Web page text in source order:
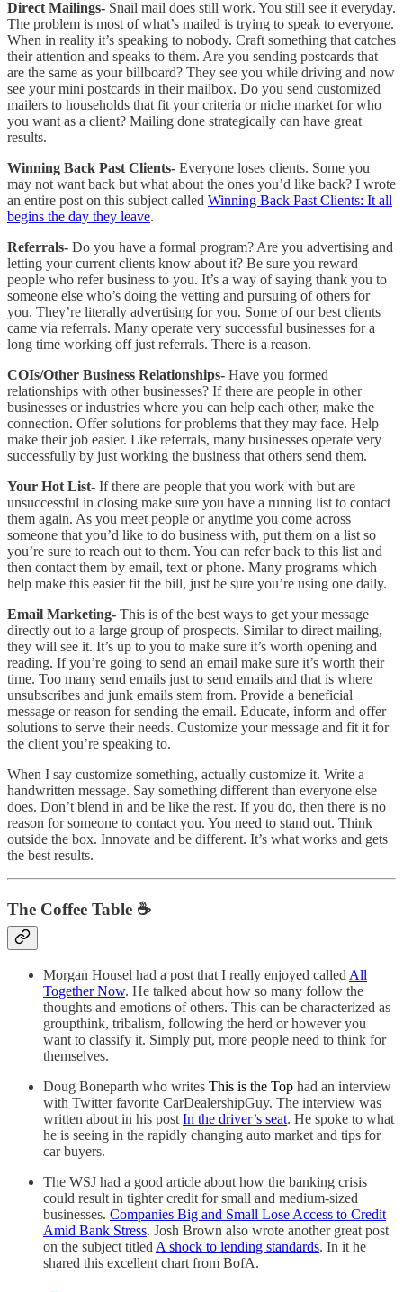
Direct Mailings- Snail mail does still work. You still see it everyday.
The problem is most of what’s mailed is trying to speak to everyone.
When in reality it’s speaking to nobody. Craft something that catches
their attention and speaks to them. Are you sending postcards that
are the same as your billboard? They see you while driving and now
see your mini postcards in their mailbox. Do you send customized
mailers to households that fit your criteria or niche market for who
you want as a client? Mailing done strategically can have great
results.
Winning Back Past Clients- Everyone loses clients. Some you
may not want back but what about the ones you’d like back? I wrote
an entire post on this subject called Winning Back Past Clients: It all
begins the day they leave.
Referrals- Do you have a formal program? Are you advertising and
letting your current clients know about it? Be sure you reward
people who refer business to you. It’s a way of saying thank you to
someone else who’s doing the vetting and pursuing of others for
you. They’re literally advertising for you. Some of our best clients
came via referrals. Many operate very successful businesses for a
long time working off just referrals. There is a reason.
COIs/Other Business Relationships- Have you formed
relationships with other businesses? If there are people in other
businesses or industries where you can help each other, make the
connection. Offer solutions for problems that they may face. Help
make their job easier. Like referrals, many businesses operate very
successfully by just working the business that others send them.
Your Hot List- If there are people that you work with but are
unsuccessful in closing make sure you have a running list to contact
them again. As you meet people or anytime you come across
someone that you’d like to do business with, put them on a list so
you’re sure to reach out to them. You can refer back to this list and
then contact them by email, text or phone. Many programs which
help make this easier fit the bill, just be sure you’re using one daily.
Email Marketing- This is of the best ways to get your message
directly out to a large group of prospects. Similar to direct mailing,
they will see it. It’s up to you to make sure it’s worth opening and
reading. If you’re going to send an email make sure it’s worth their
time. Too many send emails just to send emails and that is where
unsubscribes and junk emails stem from. Provide a beneficial
message or reason for sending the email. Educate, inform and offer
solutions to serve their needs. Customize your message and fit it for
the client you’re speaking to.
When I say customize something, actually customize it. Write a
handwritten message. Say something different than everyone else
does. Don’t blend in and be like the rest. If you do, then there is no
reason for someone to contact you. You need to stand out. Think
outside the box. Innovate and be different. It’s what works and gets
the best results.
The Coffee Table ☕
Morgan Housel had a post that I really enjoyed called All
Together Now. He talked about how so many follow the
thoughts and emotions of others. This can be characterized as
groupthink, tribalism, following the herd or however you
want to classify it. Simply put, more people need to think for
themselves.
Doug Boneparth who writes This is the Top had an interview
with Twitter favorite CarDealershipGuy. The interview was
written about in his post In the driver’s seat. He spoke to what
he is seeing in the rapidly changing auto market and tips for
car buyers.
The WSJ had a good article about how the banking crisis
could result in tighter credit for small and medium-sized
businesses. Companies Big and Small Lose Access to Credit
Amid Bank Stress. Josh Brown also wrote another great post
on the subject titled A shock to lending standards. In it he
shared this excellent chart from BofA.